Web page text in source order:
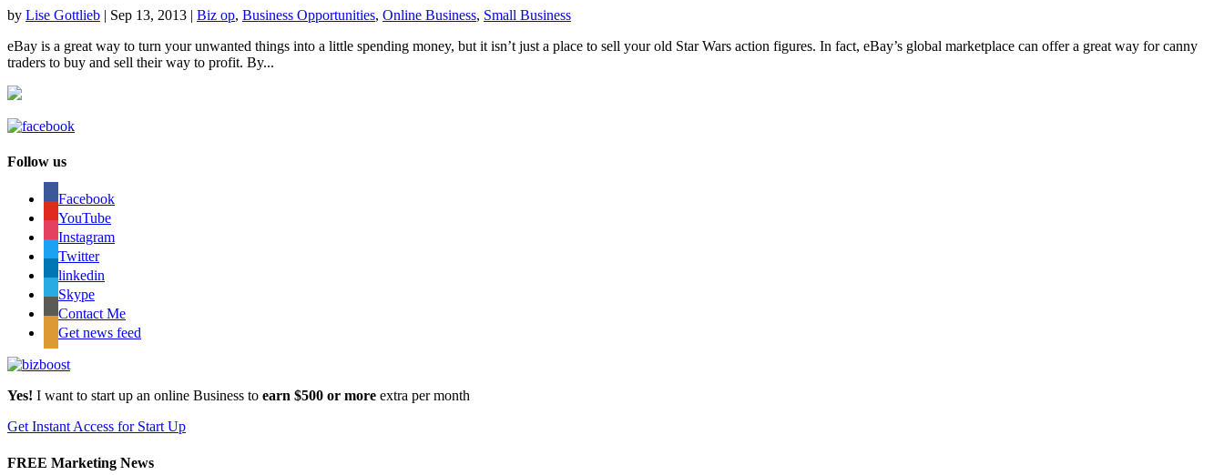
by Lise Gottlieb | Sep 13, 2013 | Biz op, Business Opportunities, Online Business, Small Business
eBay is a great way to turn your unwanted things into a little spending money, but it isn’t just a place to sell your old Star Wars action figures. In fact, eBay’s global marketplace can offer a great way for canny
traders to buy and sell their way to profit. By...
Follow us
Facebook
YouTube
Instagram
Twitter
linkedin
Skype
Contact Me
Get news feed
Yes! I want to start up an online Business to earn $500 or more extra per month
Get Instant Access for Start Up
FREE Marketing News